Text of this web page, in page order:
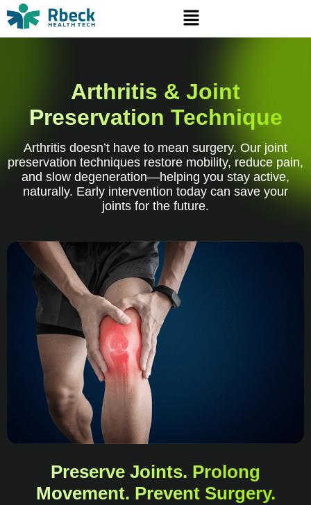
Arthritis & Joint
Preservation Technique
Arthritis doesn’t have to mean surgery. Our joint
preservation techniques restore mobility, reduce pain,
and slow degeneration—helping you stay active,
naturally. Early intervention today can save your
joints for the future.
Preserve Joints. Prolong
Movement. Prevent Surgery.